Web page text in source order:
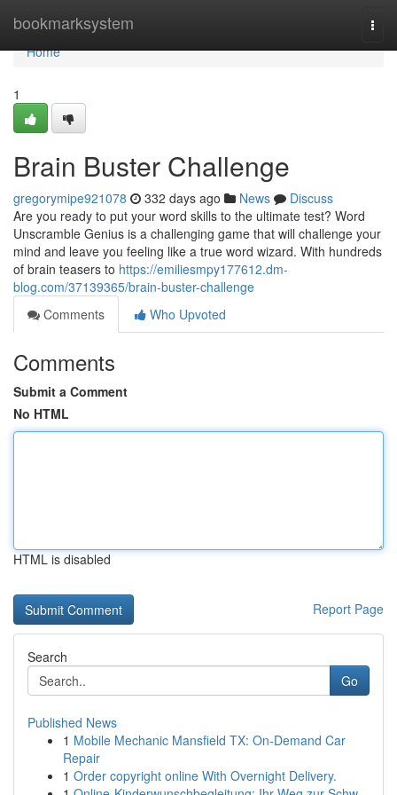
bookmarksystem
Home
Home
1
Brain Buster Challenge
gregorymipe921078 332 days ago News
Discuss
Are you ready to put your word skills to the ultimate test? Word
Unscramble Genius is a challenging game that will challenge your
mind and leave you feeling like a true word wizard. With hundreds
of brain teasers to https://emiliesmpy177612.dm-
blog.com/37139365/brain-buster-challenge
Comments
Who Upvoted
Comments
Submit a Comment
No HTML
HTML is disabled
Report Page
Search
Go
Published News
1 Mobile Mechanic Mansfield TX: On-Demand Car
Repair
1 Order copyright online With Overnight Delivery.